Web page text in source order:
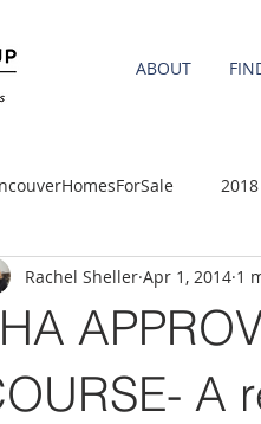
ABOUT
2018
FORECAST 2020 REAL
Boring homes for sale A
Rachel Sheller Apr 1, 2014 1